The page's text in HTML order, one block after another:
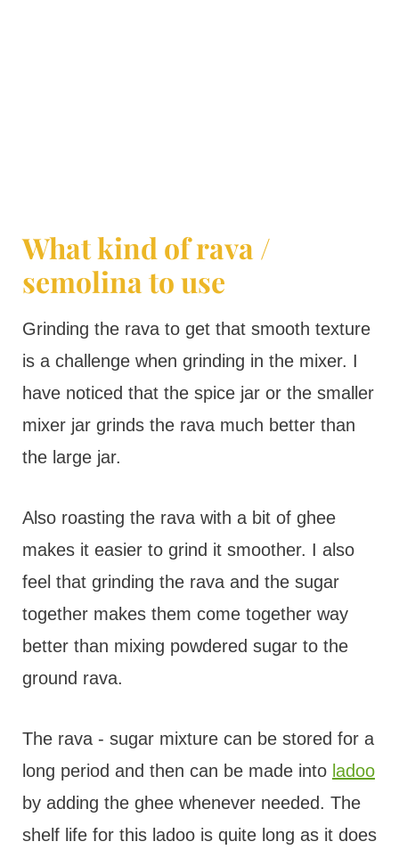
What kind of rava /
semolina to use
Grinding the rava to get that smooth texture
is a challenge when grinding in the mixer. I
have noticed that the spice jar or the smaller
mixer jar grinds the rava much better than
the large jar.
Also roasting the rava with a bit of ghee
makes it easier to grind it smoother. I also
feel that grinding the rava and the sugar
together makes them come together way
better than mixing powdered sugar to the
ground rava.
The rava - sugar mixture can be stored for a
long period and then can be made into ladoo
by adding the ghee whenever needed. The
shelf life for this ladoo is quite long as it does